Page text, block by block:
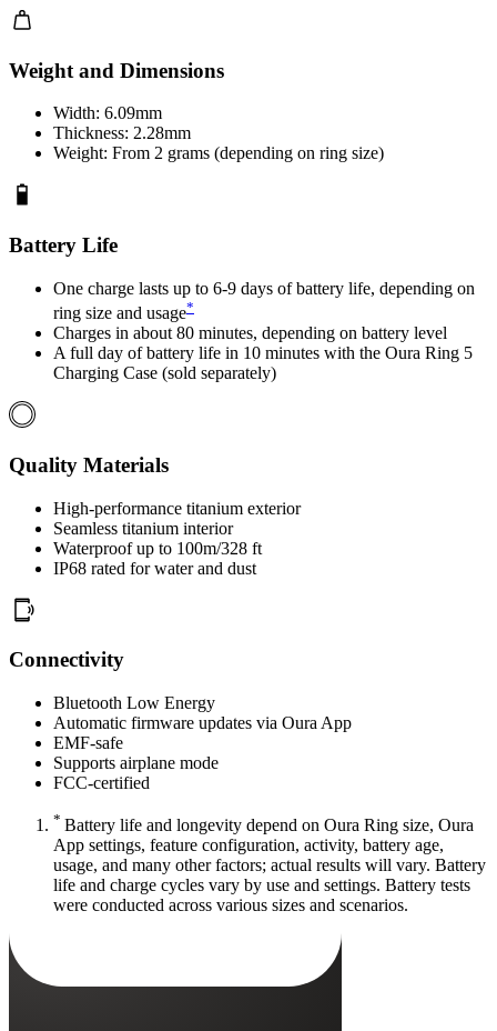
Weight and Dimensions
Width: 6.09mm
Thickness: 2.28mm
Weight: From 2 grams (depending on ring size)
Battery Life
One charge lasts up to 6-9 days of battery life, depending on
ring size and usage*
Charges in about 80 minutes, depending on battery level
A full day of battery life in 10 minutes with the Oura Ring 5
Charging Case (sold separately)
Quality Materials
High-performance titanium exterior
Seamless titanium interior
Waterproof up to 100m/328 ft
IP68 rated for water and dust
Connectivity
Bluetooth Low Energy
Automatic firmware updates via Oura App
EMF-safe
Supports airplane mode
FCC-certified
* Battery life and longevity depend on Oura Ring size, Oura
App settings, feature configuration, activity, battery age,
usage, and many other factors; actual results will vary. Battery
life and charge cycles vary by use and settings. Battery tests
were conducted across various sizes and scenarios.